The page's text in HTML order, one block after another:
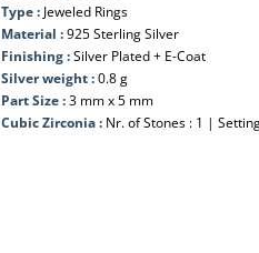
Type : Jeweled Rings
Material :925 Sterling Silver
Finishing :Silver Plated + E-Coat
Silver weight :0.8 g
Part Size :3 mm x 5 mm
Cubic Zirconia : Nr. of Stones : 1 |